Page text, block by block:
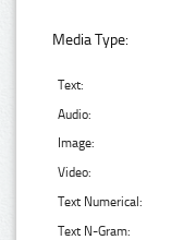
Media Type:
Text:
Audio:
Image:
Video:
Text Numerical:
Text N-Gram: